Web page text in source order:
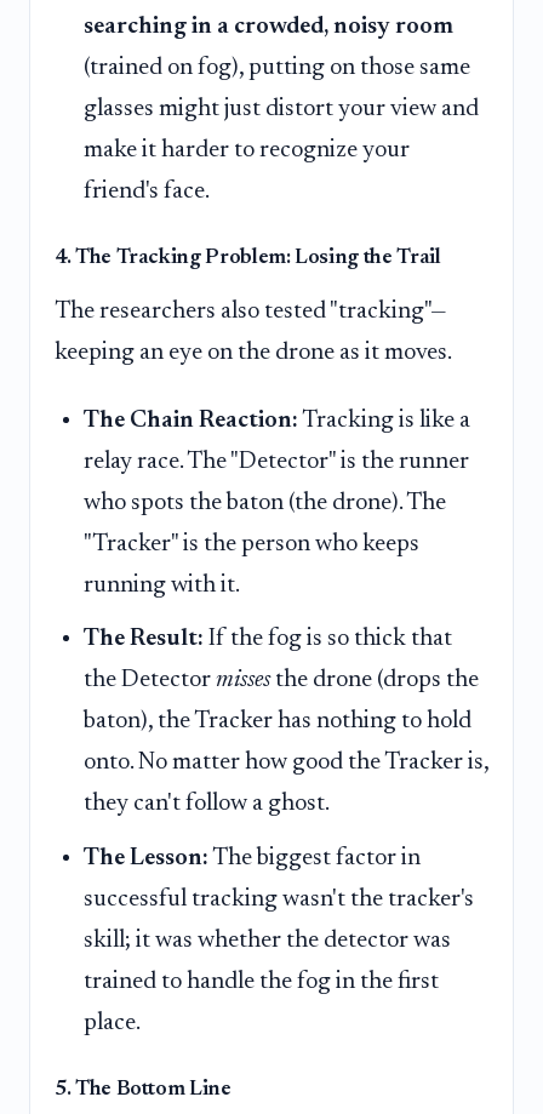
searching in a crowded, noisy room
(trained on fog), putting on those same
glasses might just distort your view and
make it harder to recognize your
friend's face.
4. The Tracking Problem: Losing the Trail
The researchers also tested "tracking"—
keeping an eye on the drone as it moves.
The Chain Reaction: Tracking is like a
relay race. The "Detector" is the runner
who spots the baton (the drone). The
"Tracker" is the person who keeps
running with it.
The Result: If the fog is so thick that
the Detector missesthe drone (drops the
baton), the Tracker has nothing to hold
onto. No matter how good the Tracker is,
they can't follow a ghost.
The Lesson: The biggest factor in
successful tracking wasn't the tracker's
skill; it was whether the detector was
trained to handle the fog in the first
place.
5. The Bottom Line